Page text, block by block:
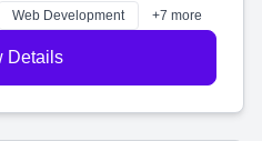
Web Development +7 more
Details